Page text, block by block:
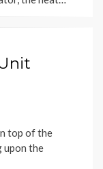
top of the
upon the